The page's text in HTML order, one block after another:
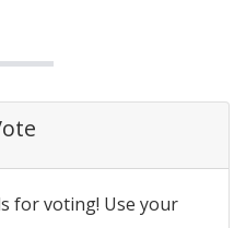
for voting! Use your